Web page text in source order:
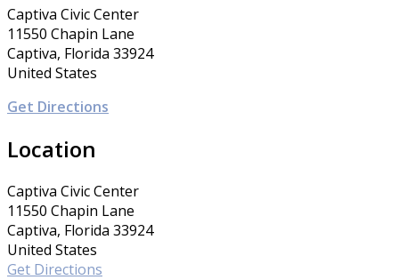
Captiva Civic Center
11550 Chapin Lane
Captiva, Florida 33924
United States
Get Directions
Location
Captiva Civic Center
11550 Chapin Lane
Captiva, Florida 33924
United States
Get Directions